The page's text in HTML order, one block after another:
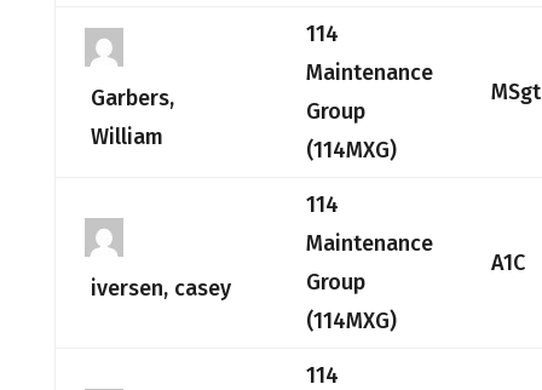
Garbers,
William
114
Maintenance
Group
(114MXG)
MSgt
iversen, casey
114
Maintenance
Group
(114MXG)
A1C
114